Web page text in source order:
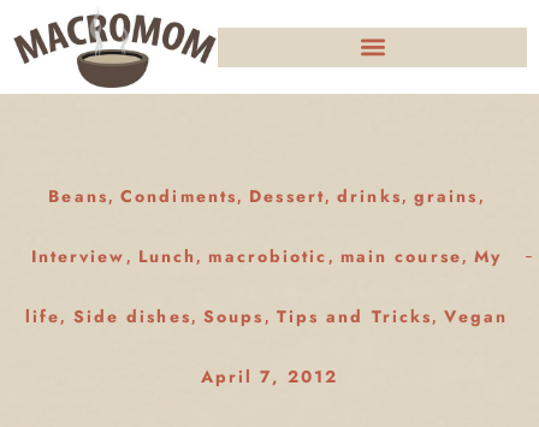
Beans,Condiments, Dessert,drinks, grains ,
Interview , Lunch, macrobiotic , main course,My
life, Side dishes, Soups , Tips and Tricks,Vegan
April 7, 2012